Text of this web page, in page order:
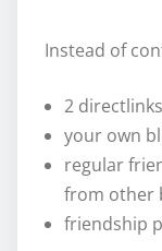
Instead of
2
your own
regular
from other
friendship